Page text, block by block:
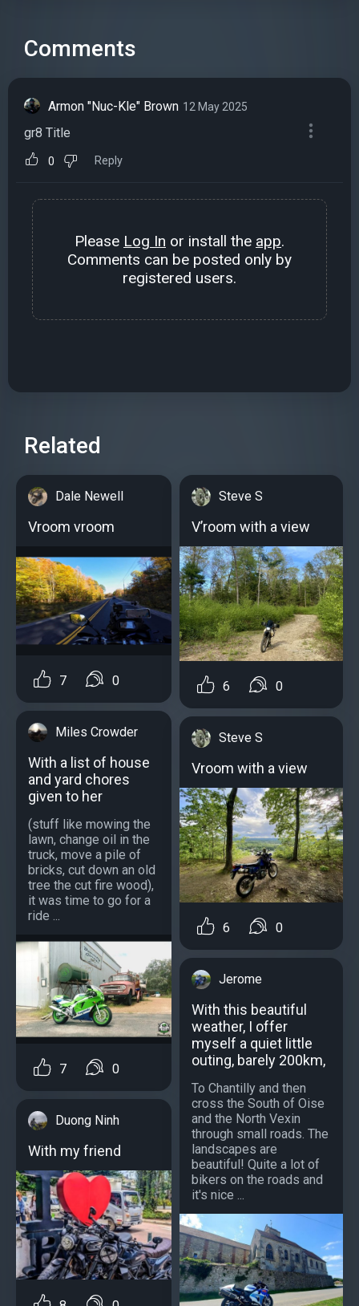
Comments
Armon "Nuc-Kle" Brown 12 May 2025
gr8 Title
0 Reply
Please Log In or install the app.
Comments can be posted only by
registered users.
Related
Dale Newell
Vroom vroom
7 0
Miles Crowder
With a list of house
and yard chores
given to her
(stuff like mowing the
lawn, change oil in the
truck, move a pile of
bricks, cut down an old
tree the cut fire wood),
it was time to go for a
ride ...
7 0
Duong Ninh
With my friend
Steve S
V’room with a view
6 0
Steve S
Vroom with a view
6 0
Jerome
With this beautiful
weather, I offer
myself a quiet little
outing, barely 200km,
To Chantilly and then
cross the South of Oise
and the North Vexin
through small roads. The
landscapes are
beautiful! Quite a lot of
bikers on the roads and
it's nice ...